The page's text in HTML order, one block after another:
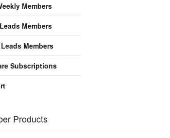
Members
Members
Members
Subscriptions
Products